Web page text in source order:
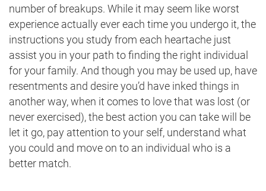
number of breakups. While it may seem like worst
experience actually ever each time you undergo it, the
instructions you study from each heartache just
assist you in your path to finding the right individual
for your family. And though you may be used up, have
resentments and desire you’d have inked things in
another way, when it comes to love that was lost (or
never exercised), the best action you can take will be
let it go, pay attention to your self, understand what
you could and move on to an individual who is a
better match.